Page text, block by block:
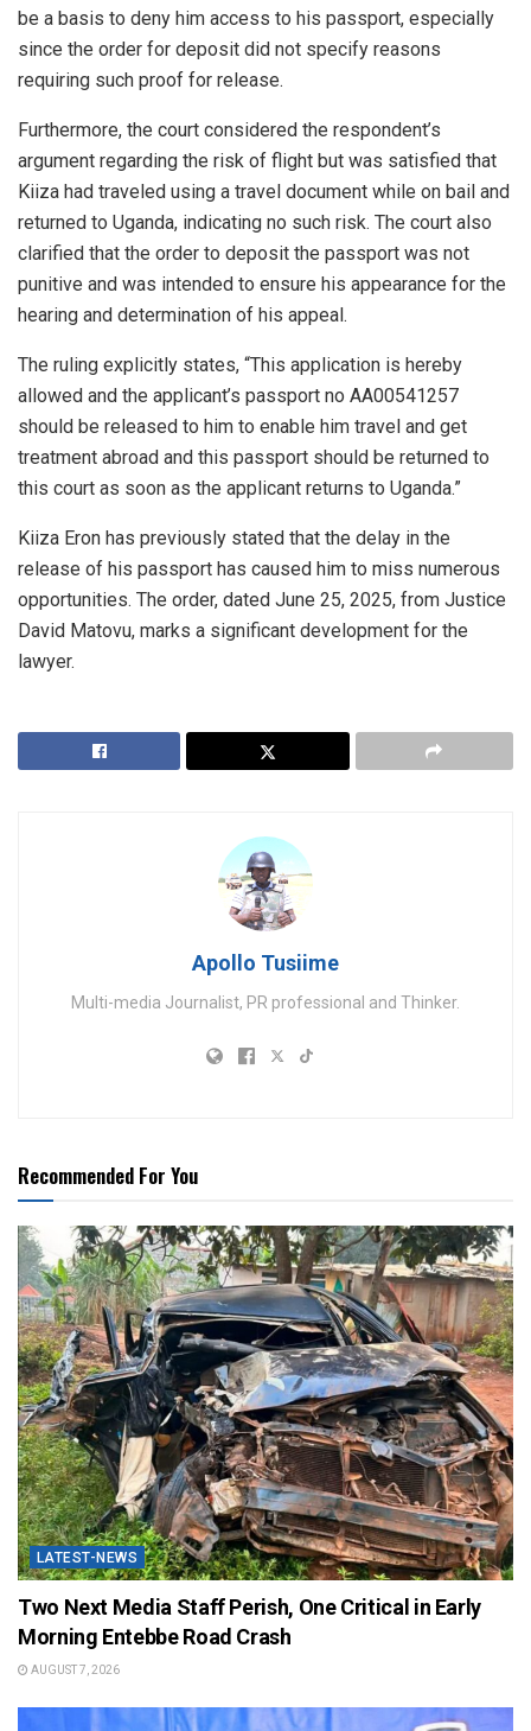
be a basis to deny him access to his passport, especially
since the order for deposit did not specify reasons
requiring such proof for release.
Furthermore, the court considered the respondent’s
argument regarding the risk of flight but was satisfied that
Kiiza had traveled using a travel document while on bail and
returned to Uganda, indicating no such risk. The court also
clarified that the order to deposit the passport was not
punitive and was intended to ensure his appearance for the
hearing and determination of his appeal.
The ruling explicitly states, “This application is hereby
allowed and the applicant’s passport no AA00541257
should be released to him to enable him travel and get
treatment abroad and this passport should be returned to
this court as soon as the applicant returns to Uganda.”
Kiiza Eron has previously stated that the delay in the
release of his passport has caused him to miss numerous
opportunities. The order, dated June 25, 2025, from Justice
David Matovu, marks a significant development for the
lawyer.
Apollo Tusiime
Multi-media Journalist, PR professional and Thinker.
Recommended For You
LATEST-NEWS
Two Next Media Staff Perish, One Critical in Early
Morning Entebbe Road Crash
AUGUST 7, 2026